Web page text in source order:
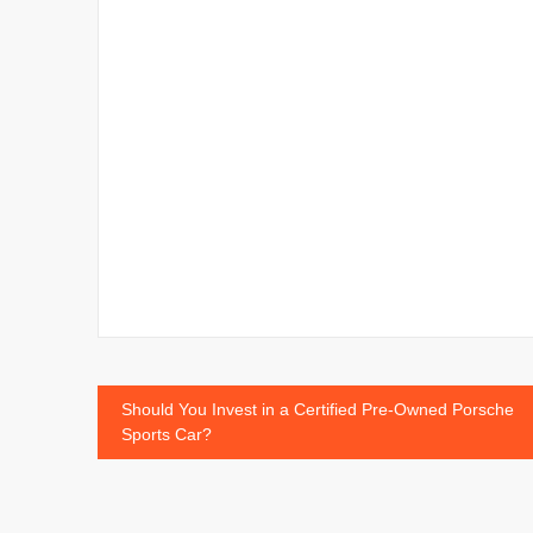
Post
navigation
Should You Invest in a Certified Pre-Owned Porsche
Sports Car?